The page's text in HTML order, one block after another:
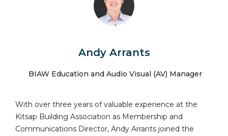
Andy Arrants
BIAW Education and Audio Visual (AV) Manager
With over three years of valuable experience at the
Kitsap Building Association as Membership and
Communications Director, Andy Arrants joined the